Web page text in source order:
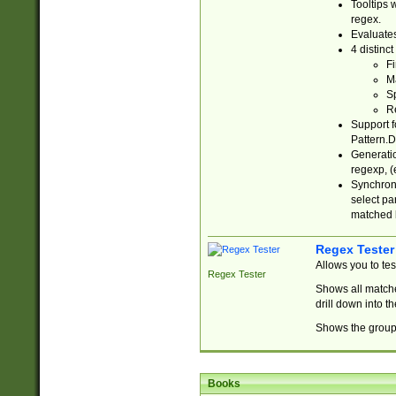
Tooltips
regex.
4 distinct
Support
regexp,
select
matched
Regex Tester
Regex Tester
Allows you to
Shows all
drill down into
Shows the
Books